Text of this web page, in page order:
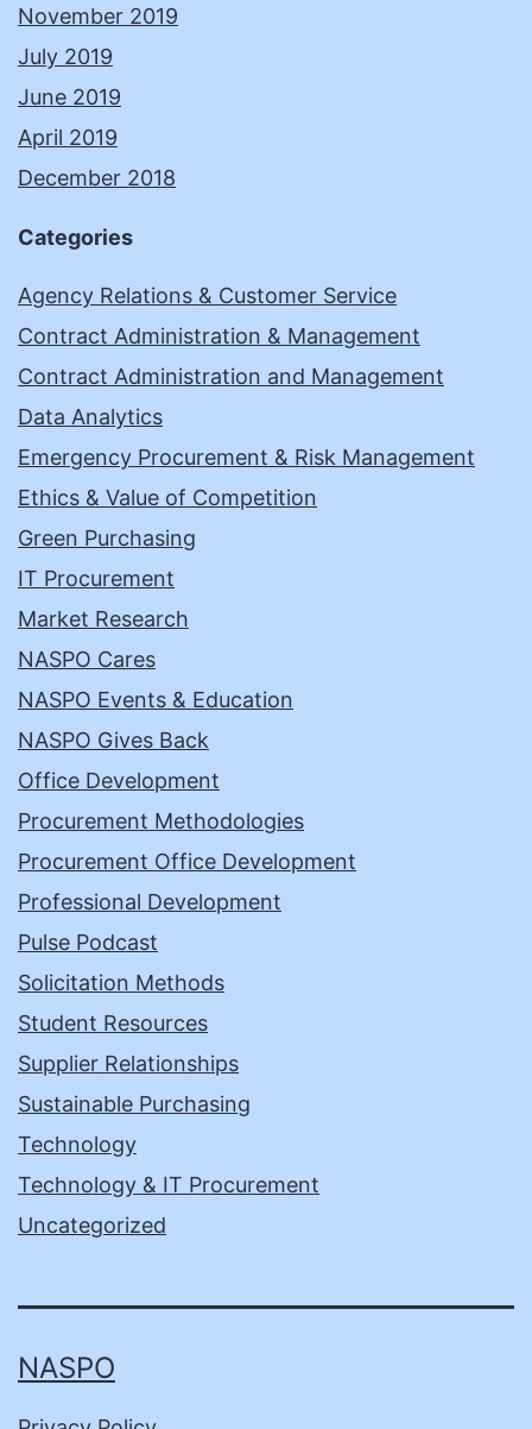
November 2019
July 2019
June 2019
April 2019
December 2018
Categories
Agency Relations & Customer Service
Contract Administration & Management
Contract Administration and Management
Data Analytics
Emergency Procurement & Risk Management
Ethics & Value of Competition
Green Purchasing
IT Procurement
Market Research
NASPO Cares
NASPO Events & Education
NASPO Gives Back
Office Development
Procurement Methodologies
Procurement Office Development
Professional Development
Pulse Podcast
Solicitation Methods
Student Resources
Supplier Relationships
Sustainable Purchasing
Technology
Technology & IT Procurement
Uncategorized
NASPO